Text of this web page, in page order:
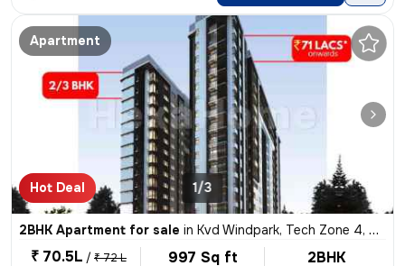
Apartment
Hot Deal 1/3
2BHK Apartment for sale in Kvd Windpark, Tech Zone 4, Greater Noida
₹ 70.5L / ₹ 72 L 997 Sq ft 2BHK